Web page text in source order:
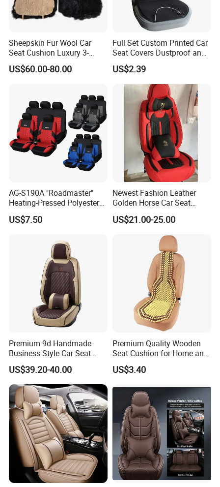
Sheepskin Fur Wool Car
Seat Cushion Luxury 3-
Piece Set
US$60.00-80.00
Full Set Custom Printed Car
Seat Covers Dustproof and
Dirtproof Car Seat Cushion
Cover
US$2.39
AG-S190A "Roadmaster"
Heating-Pressed Polyester
Car Seat Cover
US$7.50
Newest Fashion Leather
Golden Horse Car Seat
Cover
US$21.00-25.00
Premium 9d Handmade
Business Style Car Seat
Cover Set
US$39.20-40.00
Premium Quality Wooden
Seat Cushion for Home and
Office Seating
US$3.40